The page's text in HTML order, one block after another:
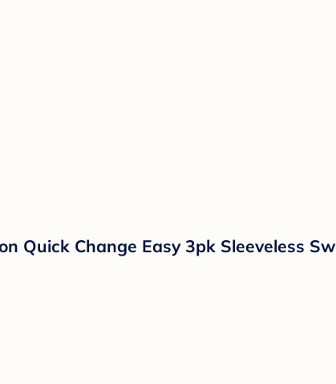
Quick Change Easy 3pk Sleeveless